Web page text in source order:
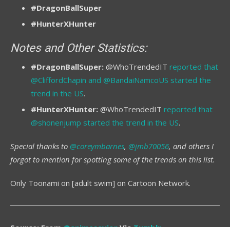
#DragonBallSuper
#HunterXHunter
Notes and Other Statistics:
#DragonBallSuper: @WhoTrendedIT reported that
@CliffordChapin and @BandaiNamcoUS started the
trend in the US.
#HunterXHunter: @WhoTrendedIT reported that
@shonenjump started the trend in the US.
Special thanks to @coreymbarnes, @jmb70056, and others I
forgot to mention for spotting some of the trends on this list.
Only Toonami on [adult swim] on Cartoon Network.